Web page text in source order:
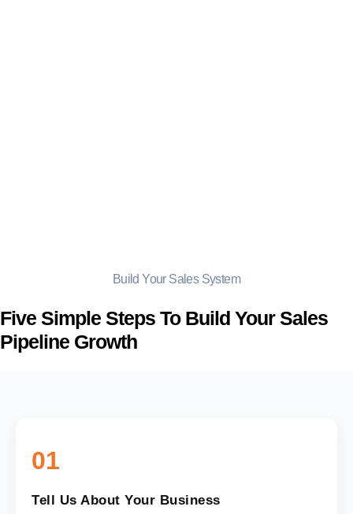
Build Your Sales System
Five Simple Steps To Build Your Sales
Pipeline Growth
01
Tell Us About Your Business